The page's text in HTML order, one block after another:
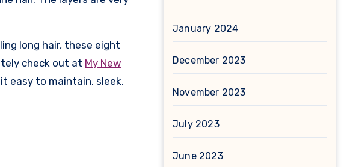
long hair, these eight
check out at My New
easy to maintain, sleek,
January 2024
December 2023
November 2023
July 2023
June 2023